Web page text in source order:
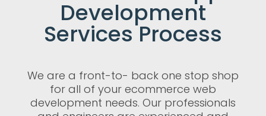
Development
Services Process
We are a front-to- back one stop shop
for all of your ecommerce web
development needs. Our professionals